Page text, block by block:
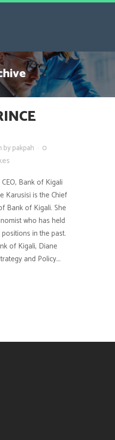
bypakpah
0
Bank of Kigali
Karusisi is the Chief
Bank of Kigali. She
who has held
in the past.
of Kigali, Diane
and Policy...